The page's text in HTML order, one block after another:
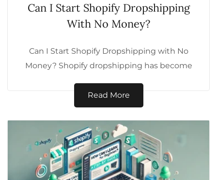
Can I Start Shopify Dropshipping
With No Money?
Can I Start Shopify Dropshipping with No
Money? Shopify dropshipping has become
globally,...
Read More